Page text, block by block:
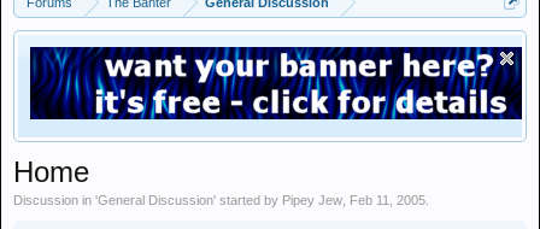
Home
Discussion in 'General Discussion' started by Pipey Jew Feb 11, 2005